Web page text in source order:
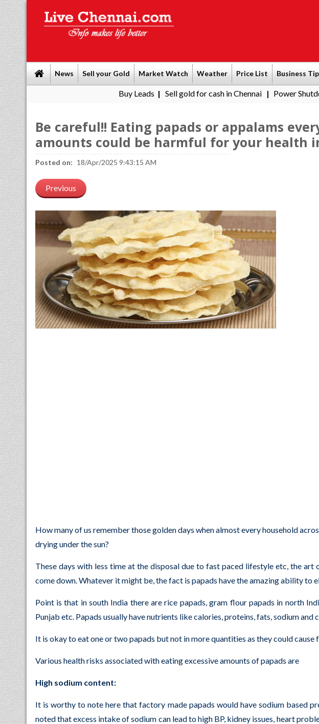
News Sell your Gold Market Watch Weather Price List Business
Sell gold for cash in Chennai| Power Shutdown Areas
Be careful!! Eating papads or appalams
amounts could be harmful for your health
Posted on: 18/Apr/2025 9:43:15 AM
Previous
How many of us remember those golden days when almost every household
drying under the sun?
These days with less time at the disposal due to fast paced lifestyle etc, the art
come down. Whatever it might be, the fact is papads have the amazing ability to
Point is that in south India there are rice papads, gram flour papads in north
Punjab etc. Papads usually have nutrients like calories, proteins, fats, sodium and
It is okay to eat one or two papads but not in more quantities as they could cause
Various health risks associated with eating excessive amounts of papads are
High sodium content:
It is worthy to note here that factory made papads would have sodium based
noted that excess intake of sodium can lead to high BP, kidney issues, heart